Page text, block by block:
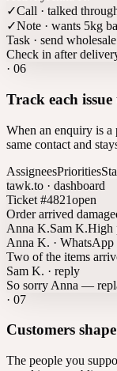
✓Call · talked
✓Note · wants 5kg
Task · send
Check in after
· 06
Track each
When an enquiry is a
same contact and
AssigneesPriorities
tawk.to · dashboard
Ticket #4821open
Order arrived
Anna K.Sam K.High
Anna K. · WhatsApp
Two of the items
Sam K. · reply
So sorry Anna —
· 07
Customers
The people you